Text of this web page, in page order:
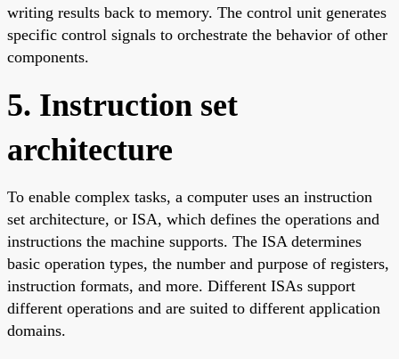
writing results back to memory. The control unit generates
specific control signals to orchestrate the behavior of other
components.
5. Instruction set
architecture
To enable complex tasks, a computer uses an instruction
set architecture, or ISA, which defines the operations and
instructions the machine supports. The ISA determines
basic operation types, the number and purpose of registers,
instruction formats, and more. Different ISAs support
different operations and are suited to different application
domains.